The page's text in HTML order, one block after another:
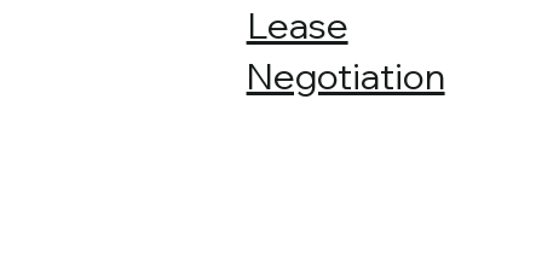
Lease
Negotiation